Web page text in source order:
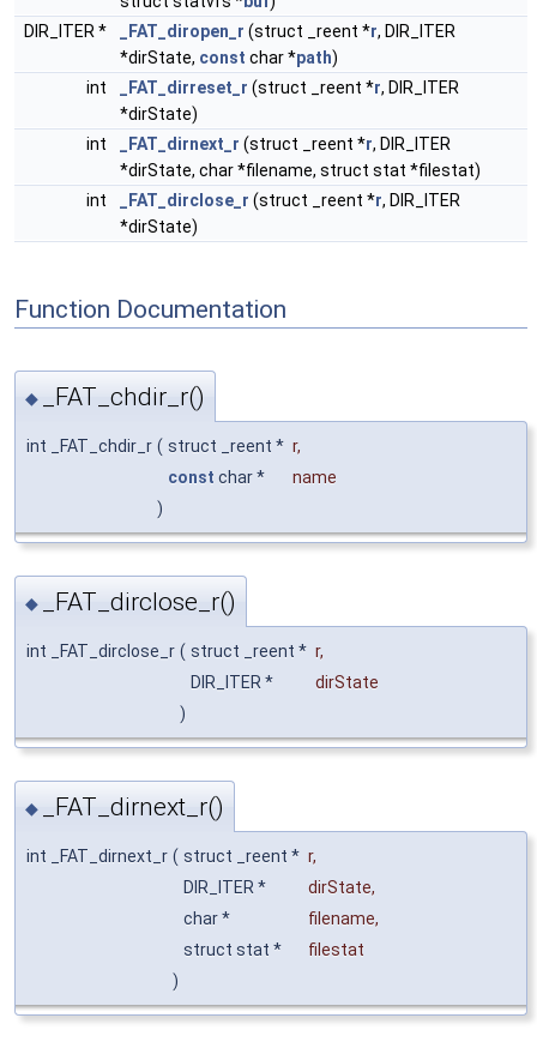
DIR_ITER *
_FAT_diropen_r (struct _reent *r, DIR_ITER
*dirState, const char *path)
int
_FAT_dirreset_r (struct _reent *r, DIR_ITER
*dirState)
int
_FAT_dirnext_r (struct _reent *r, DIR_ITER
*dirState, char *filename, struct stat *filestat)
int
_FAT_dirclose_r (struct _reent *r, DIR_ITER
*dirState)
Function Documentation
◆ _FAT_chdir_r()
int _FAT_chdir_r ( struct _reent * r,
const char *
name
)
◆ _FAT_dirclose_r()
int _FAT_dirclose_r ( struct _reent * r,
DIR_ITER *
dirState
)
◆ _FAT_dirnext_r()
int _FAT_dirnext_r ( struct _reent * r,
DIR_ITER *
dirState,
char *
filename,
struct stat *
filestat
)